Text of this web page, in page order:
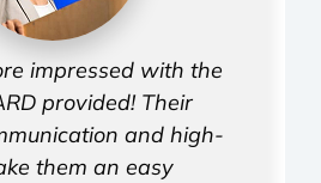
impressed with the
provided! Their
and high-
them an easy